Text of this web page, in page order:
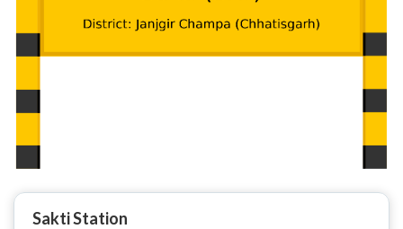
Sakti Station